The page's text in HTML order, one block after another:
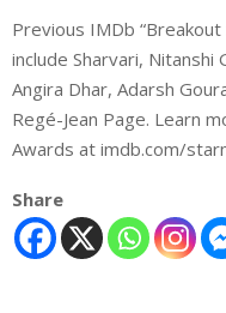
Previous IMDb
include Sharvari, Nitanshi
Angira Dhar, Adarsh
Regé-Jean Page. Learn
Awards at imdb.com/
Share